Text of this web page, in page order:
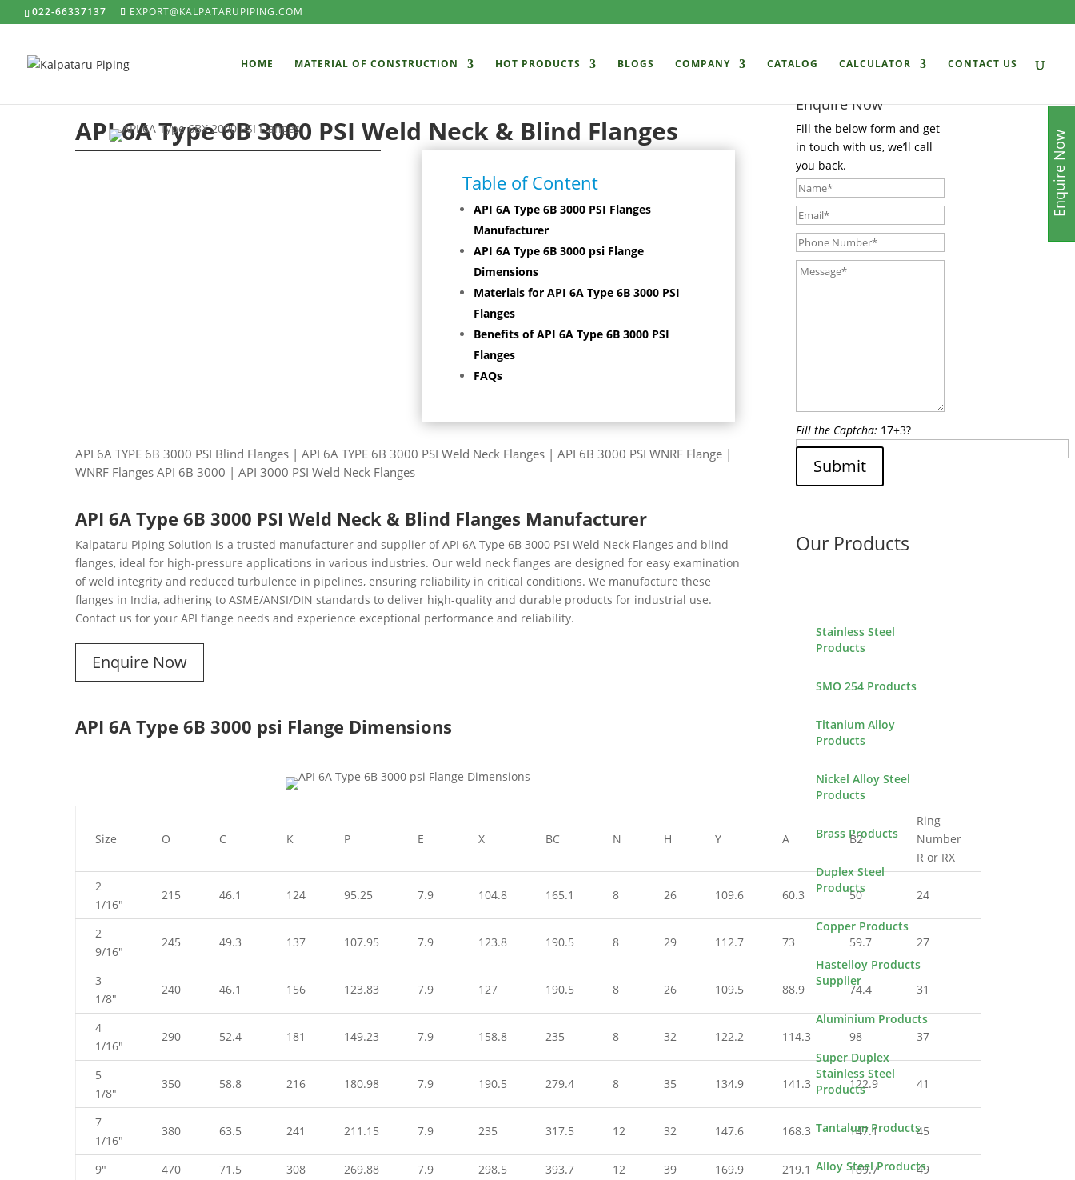
022-66337137 EXPORT@KALPATARUPIPING.COM
HOME MATERIAL OF CONSTRUCTION HOT PRODUCTS BLOGS COMPANY CATALOG CALCULATOR CONTACT US
API 6A Type 6B 3000 PSI Weld Neck & Blind Flanges
Table of Content
API 6A Type 6B 3000 PSI Flanges
Manufacturer
API 6A Type 6B 3000 psi Flange
Dimensions
Materials for API 6A Type 6B 3000 PSI
Flanges
Benefits of API 6A Type 6B 3000 PSI
Flanges
FAQs
API 6A TYPE 6B 3000 PSI Blind Flanges | API 6A TYPE 6B 3000 PSI Weld Neck Flanges | API 6B 3000 PSI WNRF Flange |
WNRF Flanges API 6B 3000 | API 3000 PSI Weld Neck Flanges
API 6A Type 6B 3000 PSI Weld Neck & Blind Flanges Manufacturer
Kalpataru Piping Solution is a trusted manufacturer and supplier of API 6A Type 6B 3000 PSI Weld Neck Flanges and blind
flanges, ideal for high-pressure applications in various industries. Our weld neck flanges are designed for easy examination
of weld integrity and reduced turbulence in pipelines, ensuring reliability in critical conditions. We manufacture these
flanges in India, adhering to ASME/ANSI/DIN standards to deliver high-quality and durable products for industrial use.
Contact us for your API flange needs and experience exceptional performance and reliability.
Enquire Now
API 6A Type 6B 3000 psi Flange Dimensions
Size O C K P E X BC N H Y A B2
Ring
Number
R or RX
2
1/16″
215 46.1 124 95.25 7.9 104.8 165.1 8 26 109.6 60.3 50 24
2
9/16″
245 49.3 137 107.95 7.9 123.8 190.5 8 29 112.7 73 59.7 27
3
1/8″
240 46.1 156 123.83 7.9 127 190.5 8 26 109.5 88.9 74.4 31
4
1/16″
290 52.4 181 149.23 7.9 158.8 235 8 32 122.2 114.3 98 37
5
1/8″
350 58.8 216 180.98 7.9 190.5 279.4 8 35 134.9 141.3 122.9 41
7
1/16″
380 63.5 241 211.15 7.9 235 317.5 12 32 147.6 168.3 147.1 45
9″ 470 71.5 308 269.88 7.9 298.5 393.7 12 39 169.9 219.1 189.7
49
Enquire Now
Fill the below form and get
in touch with us, we’ll call
you back.
Fill the Captcha: 17+3?
Submit
Our Products
Stainless Steel
Products
SMO 254 Products
Titanium Alloy
Products
Nickel Alloy Steel
Products
Brass Products
Duplex Steel
Products
Copper Products
Hastelloy Products
Supplier
Aluminium Products
Super Duplex
Stainless Steel
Products
Tantalum Products
Alloy Steel Products
Enquire Now